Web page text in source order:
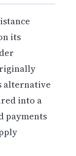
its
alternative
into a
payments